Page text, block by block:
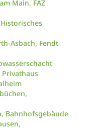
Main, FAZ
Asbach, Fendt
Bahnhofsgebäude